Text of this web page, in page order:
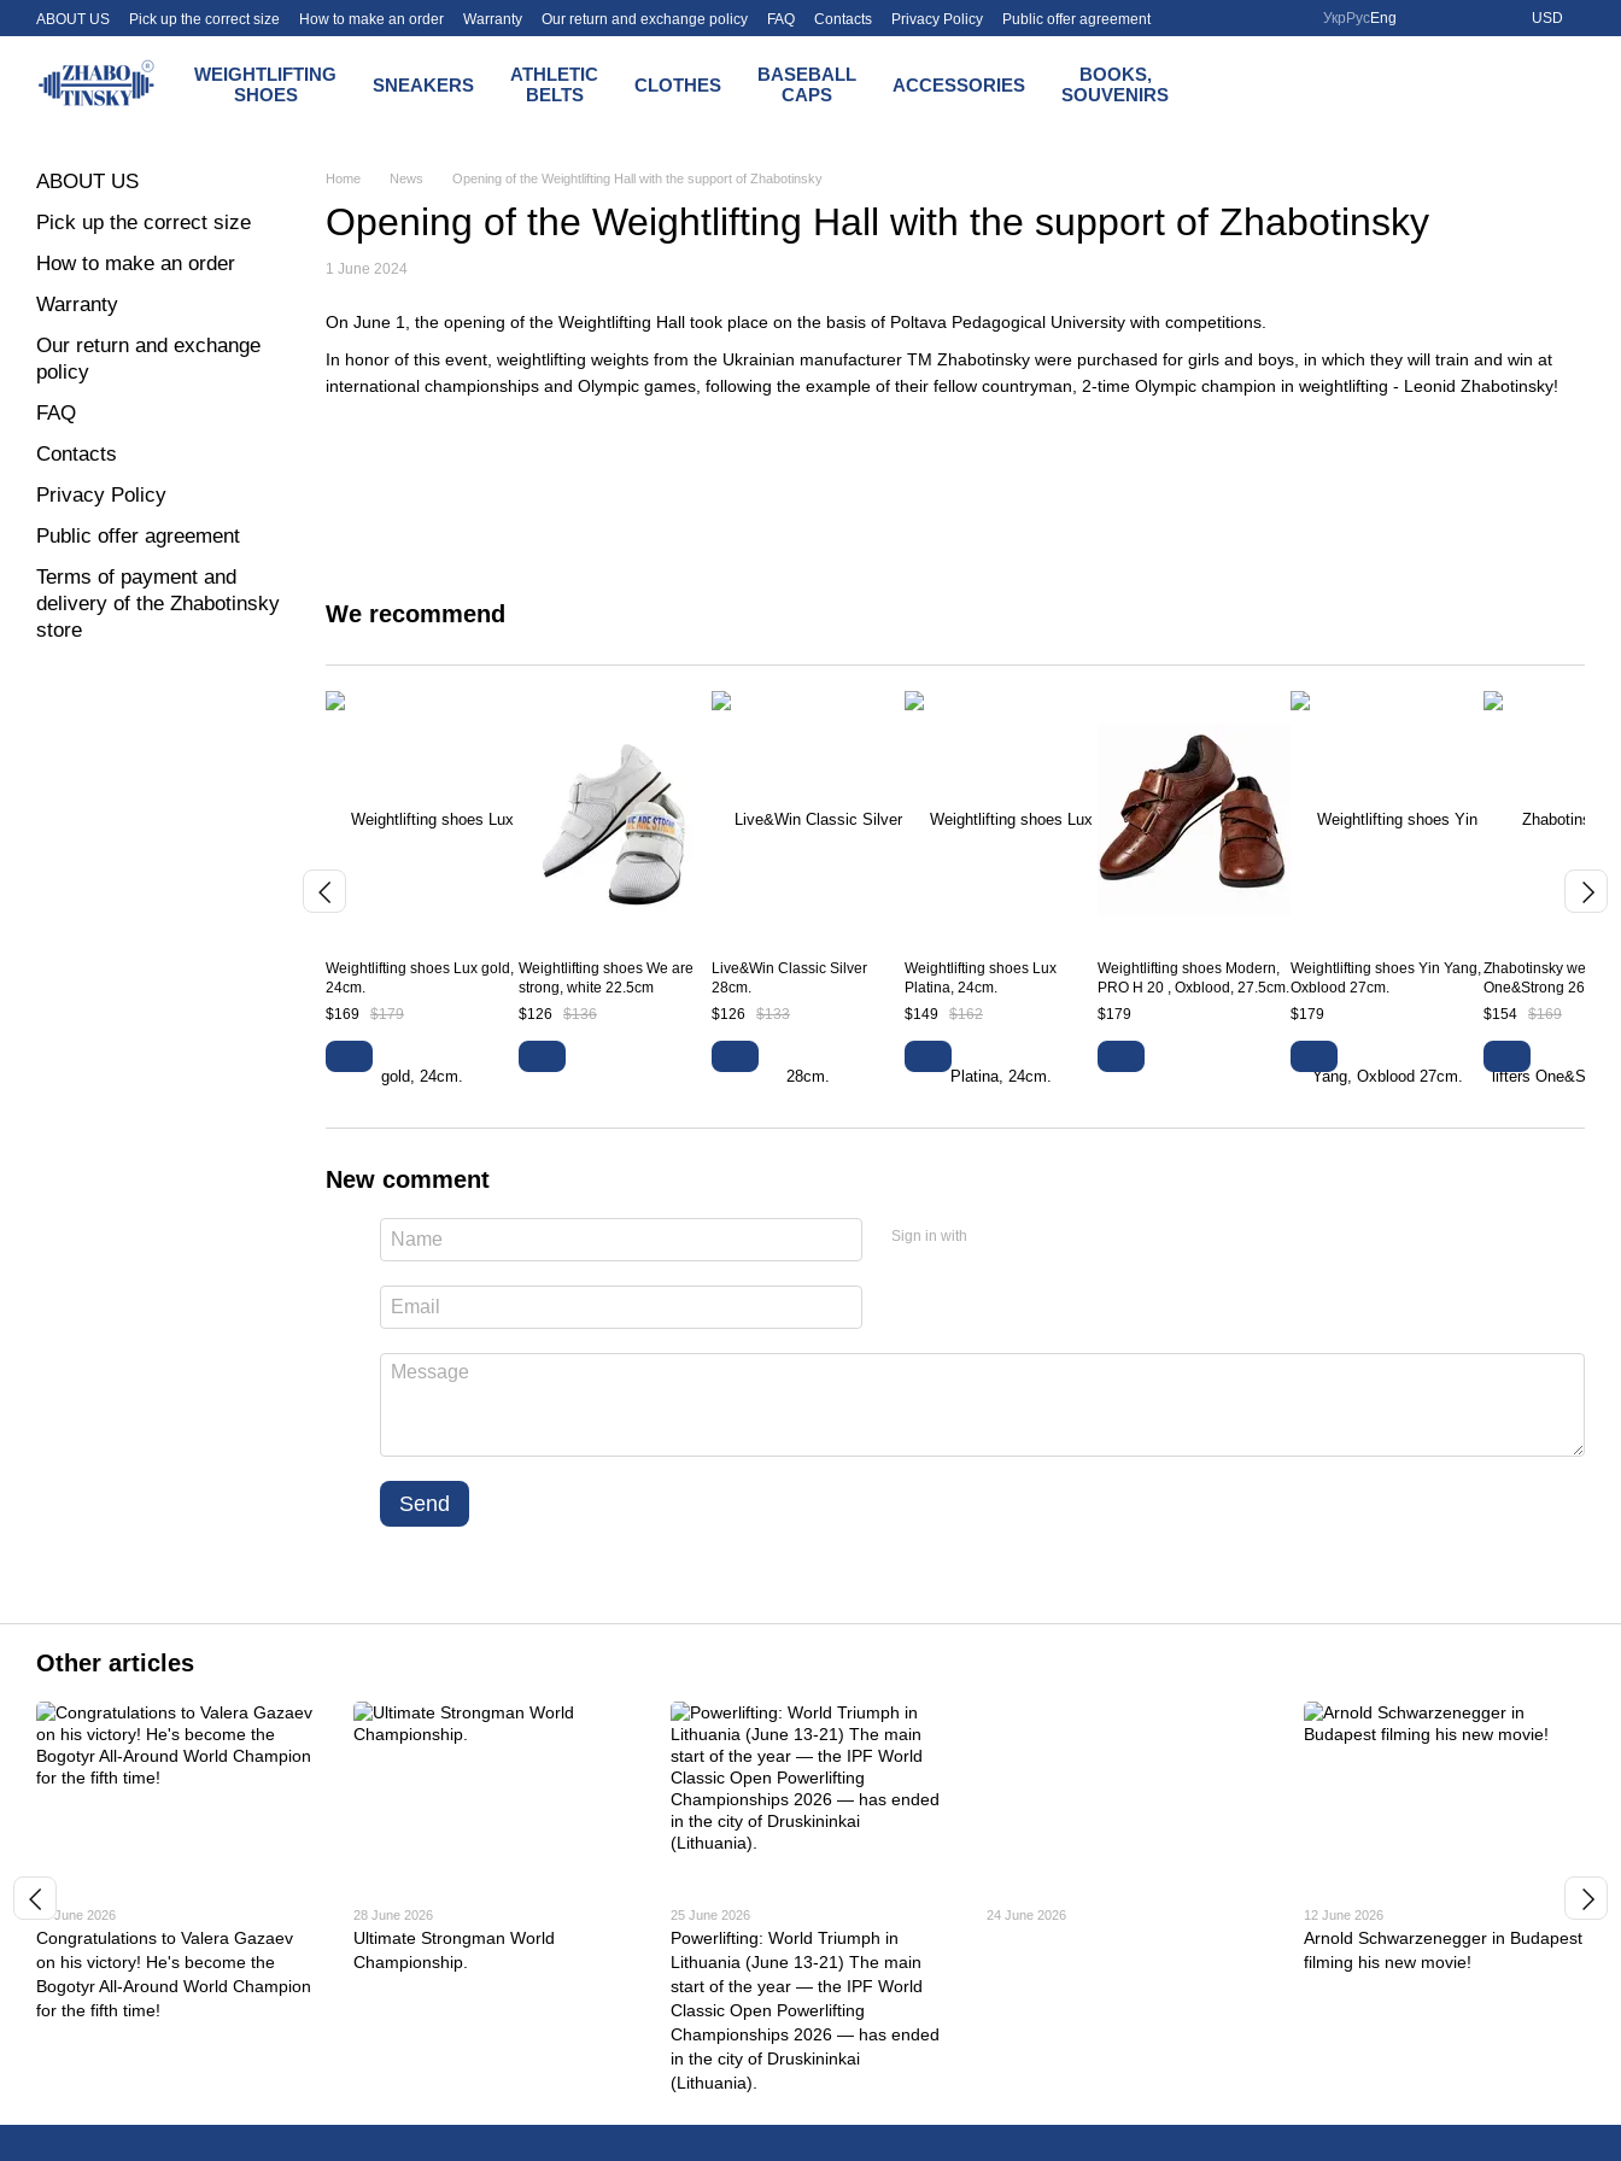
Skip to main content
ABOUT US Pick up the correct size How to make an order Warranty Our return and exchange policy FAQ Contacts Privacy Policy
Public offer agreement
Укр РусEng USD
WEIGHTLIFTING
SHOES
SNEAKERS
ATHLETIC
BELTS
CLOTHES
BASEBALL
CAPS
ACCESSORIES
BOOKS,
SOUVENIRS
Home News Opening of the Weightlifting Hall with the support of Zhabotinsky
Opening of the Weightlifting Hall with the support of Zhabotinsky
1 June 2024
On June 1, the opening of the Weightlifting Hall took place on the basis of Poltava Pedagogical University with competitions.
In honor of this event, weightlifting weights from the Ukrainian manufacturer TM Zhabotinsky were purchased for girls and boys, in which they will train and win at
international championships and Olympic games, following the example of their fellow countryman, 2-time Olympic champion in weightlifting - Leonid Zhabotinsky!
We recommend
Weightlifting shoes Lux gold,
24cm.
$169
$179
Weightlifting shoes We are
strong, white 22.5cm
$126
$136
Live&Win Classic Silver
28cm.
$126
$133
Weightlifting shoes Lux
Platina, 24cm.
$149
$162
Weightlifting shoes Modern,
PRO H 20 , Oxblood, 27.5cm.
$179
Weightlifting shoes Yin Yang,
Oxblood 27cm.
$179
Zhabotinsky weight
One&Strong 26cm.
$154
$169
New comment
Sign in with
Send
ABOUT US
Pick up the correct size
How to make an order
Warranty
Our return and exchange
policy
FAQ
Contacts
Privacy Policy
Public offer agreement
Terms of payment and
delivery of the Zhabotinsky
store
Other articles
30 June 2026
Congratulations to Valera Gazaev
on his victory! He's become the
Bogotyr All-Around World Champion
for the fifth time!
28 June 2026
Ultimate Strongman World
Championship.
25 June 2026
Powerlifting: World Triumph in
Lithuania (June 13-21) The main
start of the year — the IPF World
Classic Open Powerlifting
Championships 2026 — has ended
in the city of Druskininkai
(Lithuania).
24 June 2026 12 June 2026
Arnold Schwarzenegger in Budapest
filming his new movie!